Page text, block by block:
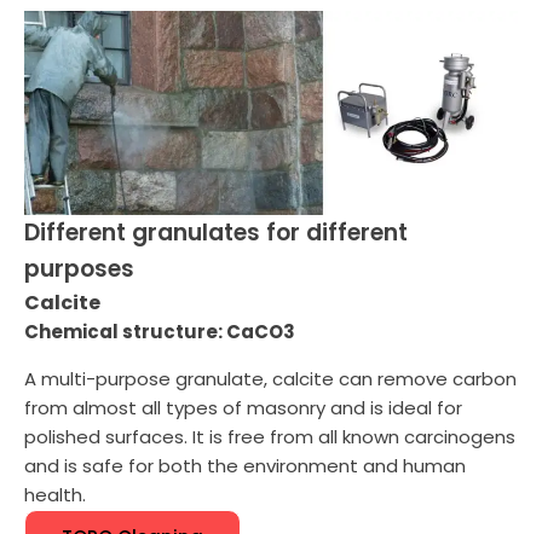
Different granulates for different
purposes
Calcite
Chemical structure: CaCO3
A multi-purpose granulate, calcite can remove carbon
from almost all types of masonry and is ideal for
polished surfaces. It is free from all known carcinogens
and is safe for both the environment and human
health.